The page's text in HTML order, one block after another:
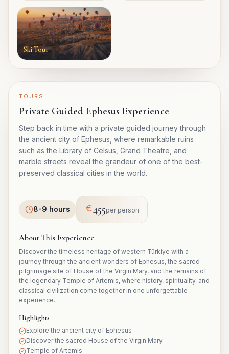
Ski Tour
TOURS
Private Guided Ephesus Experience
Step back in time with a private guided journey through
the ancient city of Ephesus, where remarkable ruins
such as the Library of Celsus, Grand Theatre, and
marble streets reveal the grandeur of one of the best-
preserved classical cities in the world.
8-9 hours 455per person
About This Experience
Discover the timeless heritage of western Türkiye with a
journey through the ancient wonders of Ephesus, the sacred
pilgrimage site of House of the Virgin Mary, and the remains of
the legendary Temple of Artemis, where history, spirituality, and
classical civilization come together in one unforgettable
experience.
Highlights
Explore the ancient city of Ephesus
Discover the sacred House of the Virgin Mary
Temple of Artemis